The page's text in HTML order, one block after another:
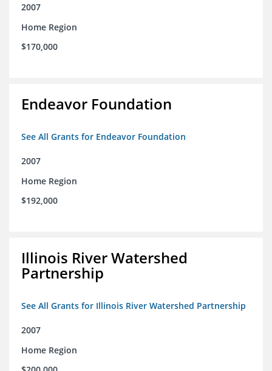
2007
Home Region
$170,000
Endeavor Foundation
See All Grants for Endeavor Foundation
2007
Home Region
$192,000
Illinois River Watershed
Partnership
See All Grants for Illinois River Watershed Partnership
2007
Home Region